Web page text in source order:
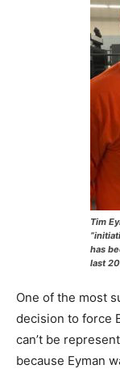
Tim
has
last
One of the most
decision to force
can’t be
because Eyman